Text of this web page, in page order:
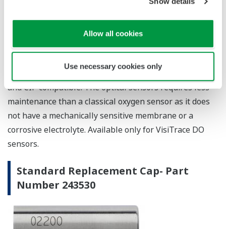
Allow all cookies
Use necessary cookies only
The ODO Cap L0 is intended for the measurement in
processing. The optical oxygen sensors are the first
sensors with integrated opto-electronics, having the
selfdiagnostics. It is steam sterilizable, autoclavable
and CIP compatible. The optical sensors requires less
maintenance than a classical oxygen sensor as it does
not have a mechanically sensitive membrane or a
corrosive electrolyte. Available only for VisiTrace DO
sensors.
Standard Replacement Cap- Part
Number 243530